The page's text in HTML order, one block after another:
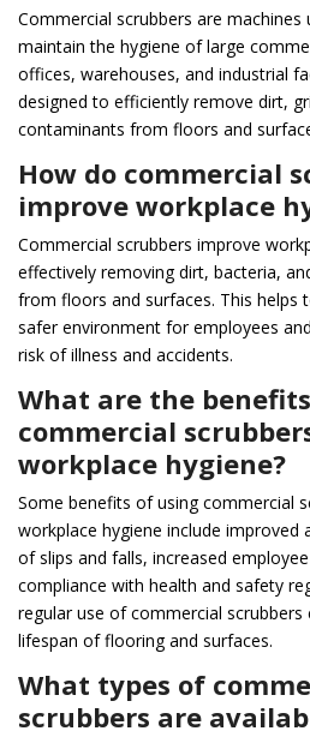
Commercial scrubbers are machines
maintain the hygiene of large
offices, warehouses, and industrial
designed to efficiently remove dirt,
contaminants from floors and
How do commercial
improve workplace
Commercial scrubbers improve
effectively removing dirt, bacteria,
from floors and surfaces. This helps
safer environment for employees
risk of illness and accidents.
What are the
commercial
workplace hygiene?
Some benefits of using commercial
workplace hygiene include improved
of slips and falls, increased
compliance with health and safety
regular use of commercial scrubbers
lifespan of flooring and surfaces.
What types of
scrubbers are